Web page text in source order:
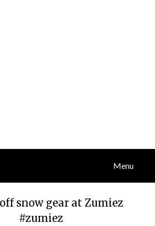
Menu
snow gear at Zumiez
#zumiez